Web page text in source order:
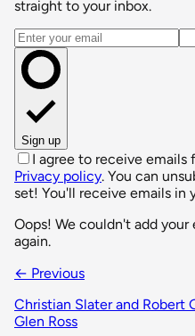
straight to your inbox.
Email address
Sign up
I agree to receive
Privacy policy. You can
set! You'll receive emails in
Oops! We couldn't add your
again.
← Previous
Christian Slater and Robert
Glen Ross